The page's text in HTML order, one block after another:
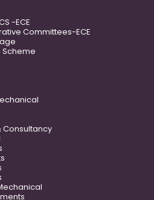
-ECE
Committees-ECE
Scheme
Consultancy